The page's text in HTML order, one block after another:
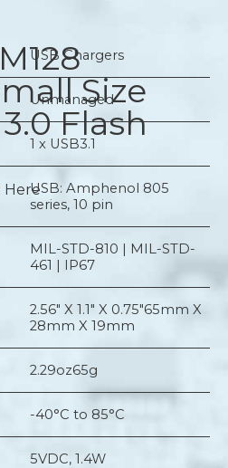
Size
Flash
Here
USB Chargers
Unmanaged
1 x USB3.1
USB: Amphenol 805
series, 10 pin
MIL-STD-810 | MIL-STD-
461 | IP67
2.56" X 1.1" X 0.75"65mm X
28mm X 19mm
2.29oz65g
-40°C to 85°C
5VDC, 1.4W